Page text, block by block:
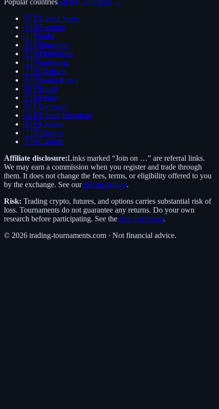
🇺🇸United States
🇻🇳Vietnam
🇮🇳India
🇸🇬Singapore
🇵🇭Philippines
🇮🇩Indonesia
🇹🇭Thailand
🇰🇷South Korea
🇧🇷Brazil
🇫🇷France
🇩🇪Germany
🇬🇧United Kingdom
🇺🇦Ukraine
🇹🇷Türkiye
🇨🇦Canada
Affiliate disclosure:Links marked “Join on …” are referral links.
We may earn a commission when you register and trade through
them. It does not change the fees, terms, or eligibility offered to you
by the exchange. See our full disclosure.
Risk: Trading crypto, futures, and options carries substantial risk of
loss. Tournaments do not guarantee any returns. Do your own
research before participating. See the risk disclaimer.
© 2026 trading-tournaments.com · Not financial advice.